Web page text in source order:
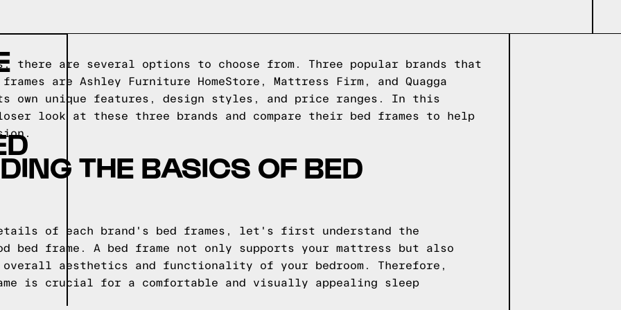
there are several options to choose from. Three popular brands that
are Ashley Furniture HomeStore, Mattress Firm, and Quagga
own unique features, design styles, and price ranges. In this
look at these three brands and compare their bed frames to help
THE BASICS OF BED
of each brand's bed frames, let's first understand the
bed frame. A bed frame not only supports your mattress but also
aesthetics and functionality of your bedroom. Therefore,
is crucial for a comfortable and visually appealing sleep